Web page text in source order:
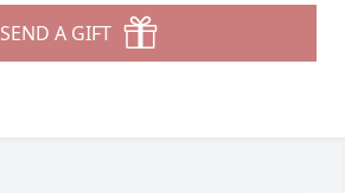
SEND A GIFT